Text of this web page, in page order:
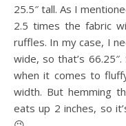
25.5″ tall. As I
2.5 times the fabric
ruffles. In my case, I
wide, so that’s
when it comes to
width. But hemming
eats up 2 inches, so